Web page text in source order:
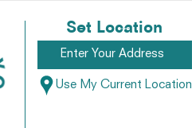
Set Location
Use My Current Location